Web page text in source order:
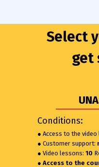
Select
get
Conditions:
● Access to the
● Customer support:
● Video lessons: 10
● Access to the